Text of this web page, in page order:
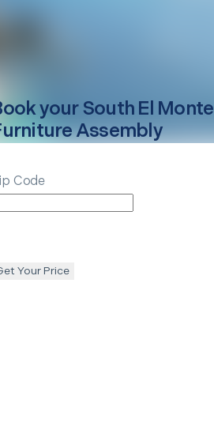
your South El Monte
Assembly
Code
Your Price